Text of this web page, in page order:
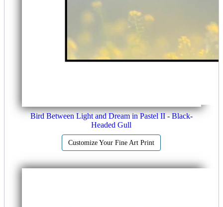
Bird Between Light and Dream in Pastel II - Black-
Headed Gull
Customize Your Fine Art Print